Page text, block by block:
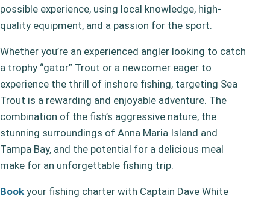
possible experience, using local knowledge, high-
quality equipment, and a passion for the sport.
Whether you’re an experienced angler looking to catch
a trophy “gator” Trout or a newcomer eager to
experience the thrill of inshore fishing, targeting Sea
Trout is a rewarding and enjoyable adventure. The
combination of the fish’s aggressive nature, the
stunning surroundings of Anna Maria Island and
Tampa Bay, and the potential for a delicious meal
make for an unforgettable fishing trip.
Book your fishing charter with Captain Dave White